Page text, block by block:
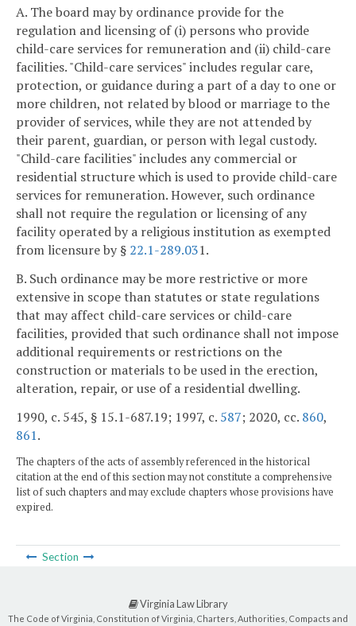
A. The board may by ordinance provide for the
regulation and licensing of (i) persons who provide
child-care services for remuneration and (ii) child-care
facilities. "Child-care services" includes regular care,
protection, or guidance during a part of a day to one or
more children, not related by blood or marriage to the
provider of services, while they are not attended by
their parent, guardian, or person with legal custody.
"Child-care facilities" includes any commercial or
residential structure which is used to provide child-care
services for remuneration. However, such ordinance
shall not require the regulation or licensing of any
facility operated by a religious institution as exempted
from licensure by § 22.1-289.031.
B. Such ordinance may be more restrictive or more
extensive in scope than statutes or state regulations
that may affect child-care services or child-care
facilities, provided that such ordinance shall not impose
additional requirements or restrictions on the
construction or materials to be used in the erection,
alteration, repair, or use of a residential dwelling.
1990, c. 545, § 15.1-687.19; 1997, c. 587; 2020, cc. 860,
861.
The chapters of the acts of assembly referenced in the historical
citation at the end of this section may not constitute a comprehensive
list of such chapters and may exclude chapters whose provisions have
expired.
Section
Virginia Law Library
The Code of Virginia, Constitution of Virginia, Charters, Authorities, Compacts and